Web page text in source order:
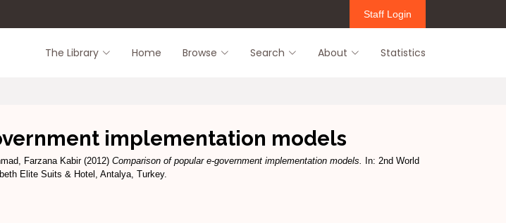
Staff Login
The Library Home Browse Search About Statistics
implementation models
Farzana Kabir(2012) Comparison of popular e-government implementation models.
In: 2nd World
Elite Suits & Hotel, Antalya, Turkey.